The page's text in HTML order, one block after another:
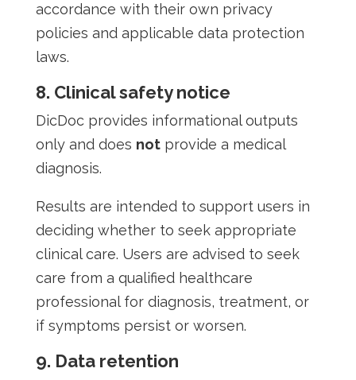
accordance with their own privacy
policies and applicable data protection
laws.
8. Clinical safety notice
DicDoc provides informational outputs
only and does notprovide a medical
diagnosis.
Results are intended to support users in
deciding whether to seek appropriate
clinical care. Users are advised to seek
care from a qualified healthcare
professional for diagnosis, treatment, or
if symptoms persist or worsen.
9. Data retention